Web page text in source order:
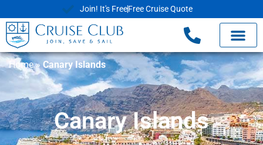
Join! It's FreeFree Cruise Quote
Home» Canary Islands
Canary Islands